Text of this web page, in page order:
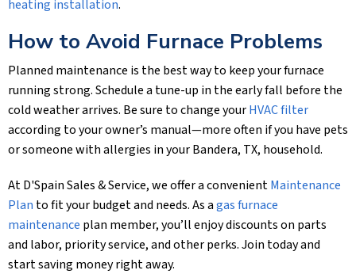
heating installation.
How to Avoid Furnace Problems
Planned maintenance is the best way to keep your furnace
running strong. Schedule a tune-up in the early fall before the
cold weather arrives. Be sure to change yourHVAC filter
according to your owner’s manual—more often if you have pets
or someone with allergies in yourBandera, TX, household.
AtD'Spain Sales & Service, we offer a convenientMaintenance
Plan to fit your budget and needs. As agas furnace
maintenance plan member, you’ll enjoy discounts on parts
and labor, priority service, and other perks. Join today and
start saving money right away.